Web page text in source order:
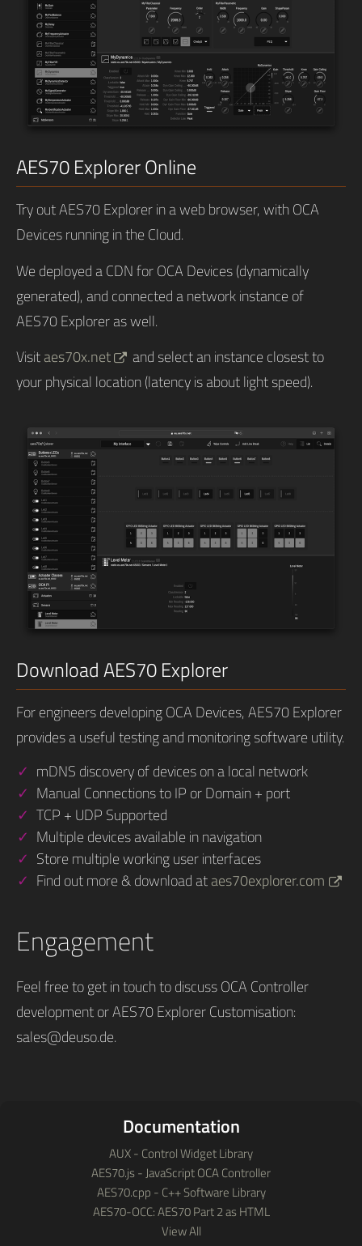
AES70 Explorer Online
Try out AES70 Explorer in a web browser, with OCA
Devices running in the Cloud.
We deployed a CDN for OCA Devices (dynamically
generated), and connected a network instance of
AES70 Explorer as well.
Visitaes70x.net
and select an instance closest to
your physical location (latency is about light speed).
Download AES70 Explorer
For engineers developing OCA Devices, AES70 Explorer
provides a useful testing and monitoring software utility.
mDNS discovery of devices on a local network
Manual Connections to IP or Domain + port
TCP + UDP Supported
Multiple devices available in navigation
Store multiple working user interfaces
Find out more & download ataes70explorer.com
Engagement
Feel free to get in touch to discuss OCA Controller
development or AES70 Explorer Customisation:
sales@deuso.de.
Documentation
AUX - Control Widget Library
AES70.js - JavaScript OCA Controller
AES70.cpp - C++ Software Library
AES70-OCC: AES70 Part 2 as HTML
View All